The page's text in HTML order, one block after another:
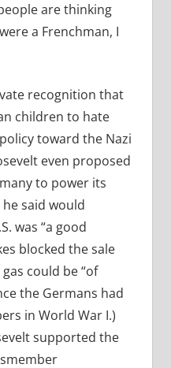
are thinking
a Frenchman, I
recognition that
children to hate
toward the Nazi
even proposed
to power its
said would
was “a good
blocked the sale
could be “of
the Germans had
in World War I.)
supported the